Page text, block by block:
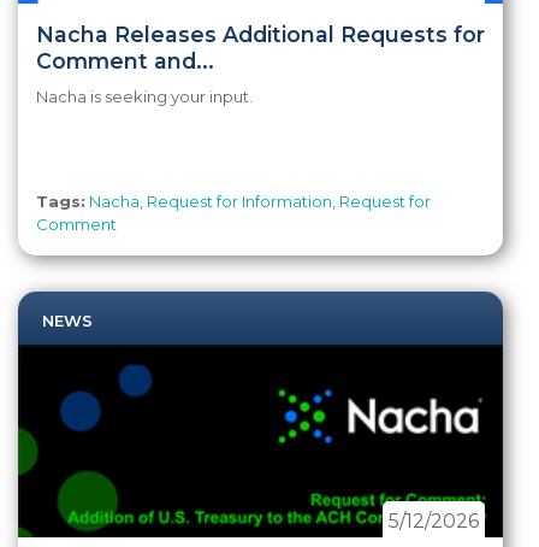
Nacha Releases Additional Requests for
Comment and...
Nacha is seeking your input.
Tags: Nacha Request for Information Request for
Comment
NEWS
5/12/2026